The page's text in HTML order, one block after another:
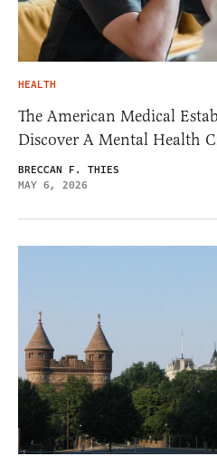
HEALTH
The American Medical
Discover A Mental Health
BRECCAN F. THIES
MAY 6, 2026